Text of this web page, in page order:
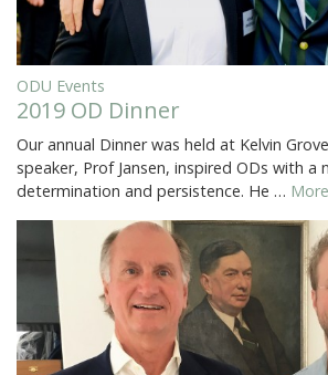
ODU Events
2019 OD Dinner
Our annual Dinner was held at Kelvin
speaker, Prof Jansen, inspired ODs with a
determination and persistence. He …